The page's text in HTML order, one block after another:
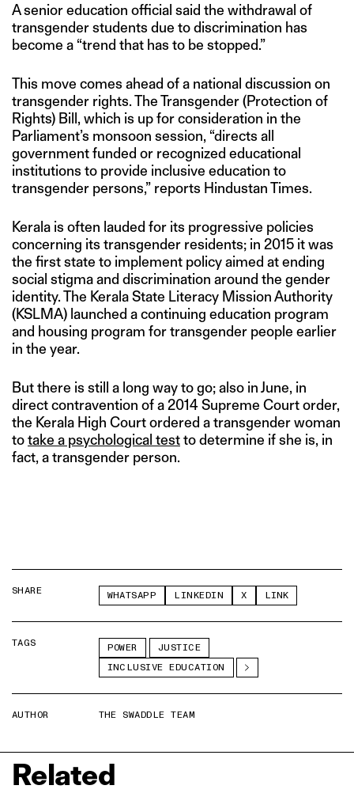
A senior education official said the withdrawal of
transgender students due to discrimination has
become a “trend that has to be stopped.”
This move comes ahead of a national discussion on
transgender rights. The Transgender (Protection of
Rights) Bill, which is up for consideration in the
Parliament’s monsoon session, “directs all
government funded or recognized educational
institutions to provide inclusive education to
transgender persons,” reports Hindustan Times.
Kerala is often lauded for its progressive policies
concerning its transgender residents; in 2015 it was
the first state to implement policy aimed at ending
social stigma and discrimination around the gender
identity. The Kerala State Literacy Mission Authority
(KSLMA) launched a continuing education program
and housing program for transgender people earlier
in the year.
But there is still a long way to go; also in June, in
direct contravention of a 2014 Supreme Court order,
the Kerala High Court ordered a transgender woman
totake a psychological testto determine if she is, in
fact, a transgender person.
SHARE WHATSAPP LINKEDIN X LINK
TAGS POWER
JUSTICE
INCLUSIVE EDUCATION
AUTHOR THE SWADDLE TEAM
Related